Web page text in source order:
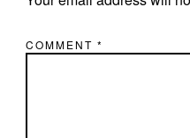
COMMENT *